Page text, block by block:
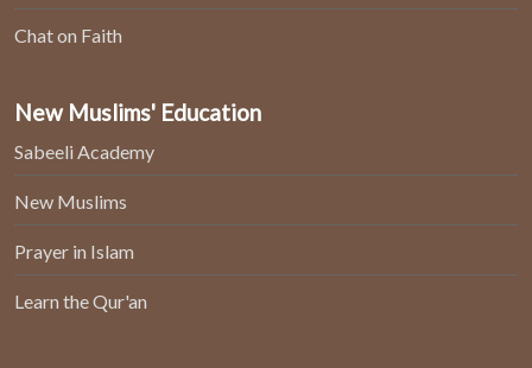
Chat on Faith
New Muslims' Education
Sabeeli Academy
New Muslims
Prayer in Islam
Learn the Qur'an